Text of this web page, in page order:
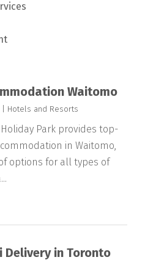
Waitomo
Hotels and Resorts
Park provides top-
in Waitomo,
options for all types of
Delivery in Toronto